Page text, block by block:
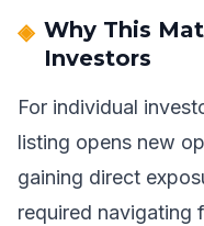
Why This
Investors
For individual
listing opens new
gaining direct
required navigating